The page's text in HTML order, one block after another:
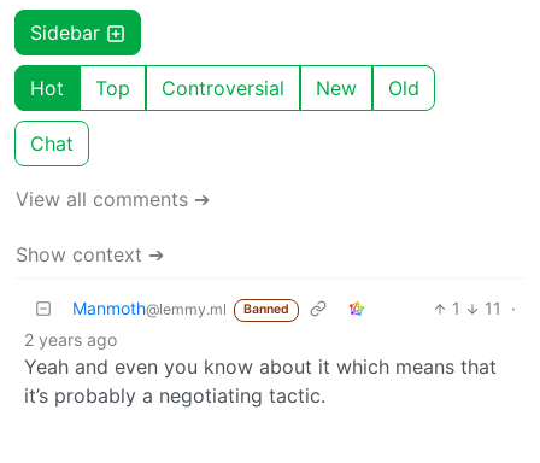
Sidebar
Hot Top Controversial New Old
Chat
View all comments ➔
Show context ➔
Manmoth@lemmy.ml Banned 1 11
·
2 years ago
Yeah and even you know about it which means that
it’s probably a negotiating tactic.